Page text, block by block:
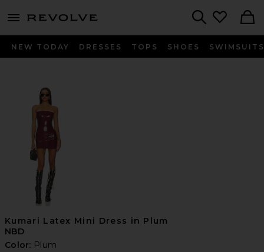
menu - shows more content
NEW TODAY DRESSES TOPS SHOES SWIMSUITS
Kumari Latex Mini Dress in Plum
NBD
Color: Plum